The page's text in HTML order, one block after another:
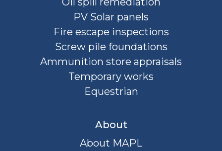
PV Solar panels
Fire escape inspections
Screw pile foundations
Ammunition store appraisals
Temporary works
Equestrian
About
About MAPL